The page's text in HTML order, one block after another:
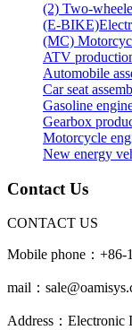
(2) Two-
(E-
(MC)
ATV
Automobile
Car seat
Gasoline
Gearbox
Motorcycle
New energy
Contact Us
CONTACT US
Mobile phone：+86-
mail：
Address：Electronic